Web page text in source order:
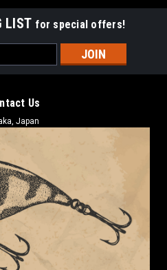
LIST for special offers!
Us
Japan